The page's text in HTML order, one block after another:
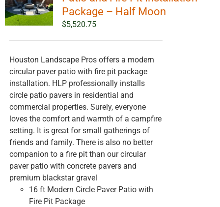
Package – Half Moon
$5,520.75
Houston Landscape Pros offers a modern
circular paver patio with fire pit package
installation. HLP professionally installs
circle patio pavers in residential and
commercial properties. Surely, everyone
loves the comfort and warmth of a campfire
setting. It is great for small gatherings of
friends and family. There is also no better
companion to a fire pit than our circular
paver patio with concrete pavers and
premium blackstar gravel
16 ft Modern Circle Paver Patio with
Fire Pit Package